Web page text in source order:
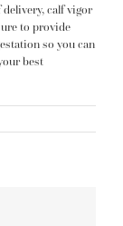
delivery, calf vigor
to provide
so you can
best